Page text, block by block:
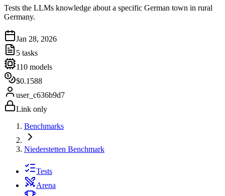
Tests the LLMs knowledge about a specific German town in rural
Germany.
Jan 28, 2026
5 tasks
110 models
$0.1588
user_c636b9d7
Link only
Benchmarks
Niederstetten Benchmark
Tests
Arena